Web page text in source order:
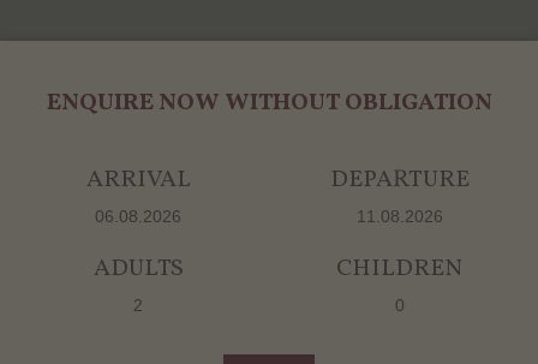
ENQUIRE NOW WITHOUT OBLIGATION
ARRIVAL DEPARTURE
ADULTS CHILDREN